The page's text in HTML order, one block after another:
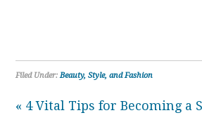
Filed Under:Beauty, Style, and Fashion
« 4 Vital Tips for Becoming a